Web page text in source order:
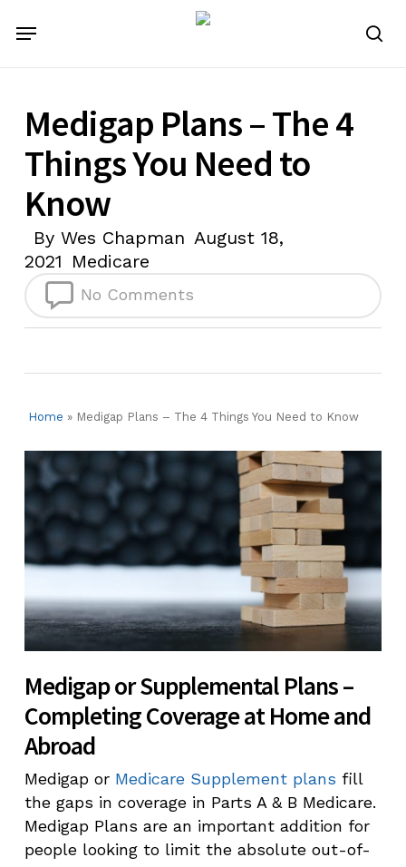
Menu
Medigap Plans – The 4
Things You Need to
Know
By Wes Chapman August 18,
2021 Medicare
No Comments
Home » Medigap Plans – The 4 Things You Need to Know
Medigap or Supplemental Plans –
Completing Coverage at Home and
Abroad
Medigap or Medicare Supplement plans fill
the gaps in coverage in Parts A & B Medicare.
Medigap Plans are an important addition for
people looking to limit the absolute out-of-